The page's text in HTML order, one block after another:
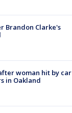
Brandon Clarke's
woman hit by car
in Oakland